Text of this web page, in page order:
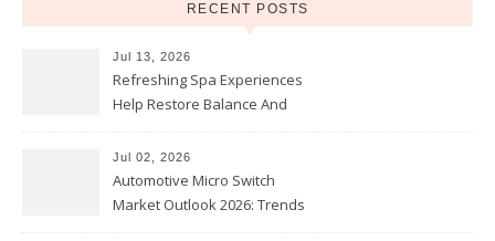
RECENT POSTS
Jul 13, 2026
Refreshing Spa Experiences
Help Restore Balance And
Jul 02, 2026
Automotive Micro Switch
Market Outlook 2026: Trends